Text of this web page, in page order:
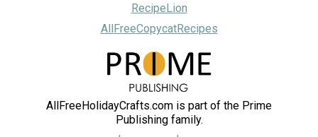
RecipeLion
AllFreeCopycatRecipes
AllFreeHolidayCrafts.com is part of the Prime
Publishing family.